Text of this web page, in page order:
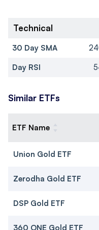
Technical
30 Day SMA
Day RSI
Similar ETFs
ETF Name
Union Gold ETF
Zerodha Gold ETF
DSP Gold ETF
360 ONE Gold ETF